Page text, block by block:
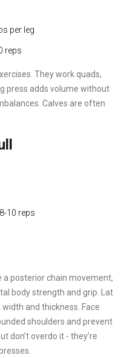
per leg
reps
They work quads,
press adds volume without
Calves are often
10 reps
a posterior chain movement,
body strength and grip. Lat
and thickness. Face
shoulders and prevent
don’t overdo it - they’re